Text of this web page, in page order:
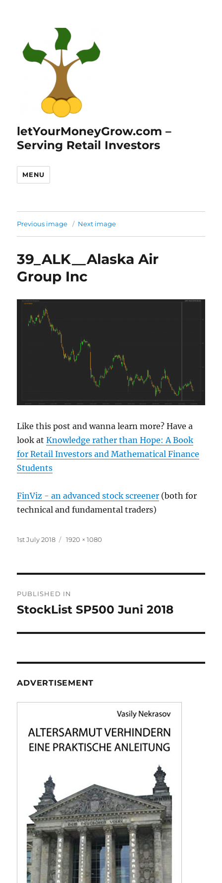
letYourMoneyGrow.com –
Serving Retail Investors
MENU
Previous image Next image
39_ALK__Alaska Air
Group Inc
Like this post and wanna learn more? Have a
look atKnowledge rather than Hope: A Book
for Retail Investors and Mathematical Finance
Students
FinViz - an advanced stock screener (both for
technical and fundamental traders)
Posted
1st July 2018
Full
1920 × 1080
navigation
PUBLISHED IN
StockList SP500 Juni 2018
ADVERTISEMENT